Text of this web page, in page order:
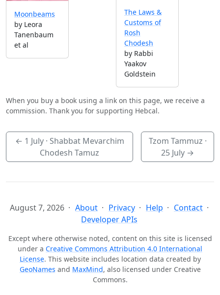
Moonbeams
by Leora
Tanenbaum
et al
The Laws &
Customs of
Rosh
Chodesh
by Rabbi
Yaakov
Goldstein
When you buy a book using a link on this page, we receive a
commission. Thank you for supporting Hebcal.
← 1 July· Shabbat Mevarchim
Chodesh Tamuz
Tzom Tammuz ·
25 July →
August 7, 2026 About Privacy Help
Contact
Developer APIs
Except where otherwise noted, content on this site is licensed
under a Creative Commons Attribution 4.0 International
License. This website includes location data created by
GeoNames and MaxMind, also licensed under Creative
Commons.